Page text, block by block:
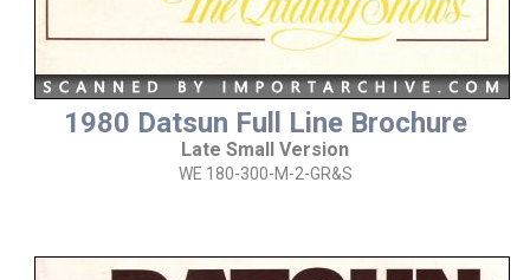
1980 Datsun Full Line Brochure
Late Small Version
WE 180-300-M-2-GR&S